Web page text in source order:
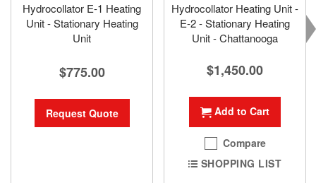
Hydrocollator E-1 Heating
Unit - Stationary Heating
Unit
$775.00
Request Quote
Hydrocollator Heating Unit -
E-2 - Stationary Heating
Unit - Chattanooga
$1,450.00
Add to Cart
Compare
SHOPPING LIST